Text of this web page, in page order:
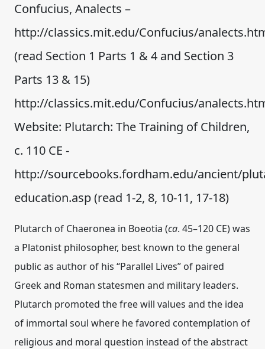
Confucius, Analects –
http://classics.mit.edu/Confucius/
(read Section 1 Parts 1 & 4 and Section 3
Parts 13 & 15)
http://classics.mit.edu/Confucius/
Website: Plutarch: The Training of Children,
c. 110 CE -
http://sourcebooks.fordham.edu/ancient/
education.asp (read 1-2, 8, 10-11, 17-18)
Plutarch of Chaeronea in Boeotia (ca. 45–120 CE) was
a Platonist philosopher, best known to the general
public as author of his “Parallel Lives” of paired
Greek and Roman statesmen and military leaders.
Plutarch promoted the free will values and the idea
of immortal soul where he favored contemplation of
religious and moral question instead of the abstract